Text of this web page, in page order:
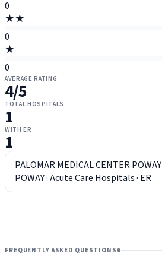
0
★★
0
★
0
AVERAGE RATING
4/5
TOTAL HOSPITALS
1
WITH ER
1
PALOMAR MEDICAL CENTER POWAY
POWAY·Acute Care Hospitals· ER
FREQUENTLY ASKED QUESTIONS 6